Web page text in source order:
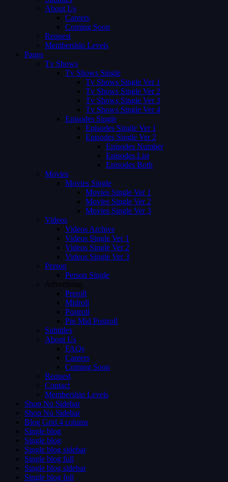
About Us
Careers
Coming Soon
Request
Membership Levels
Pages
Tv Shows
Tv Shows Single
Tv Shows Single Ver 1
Tv Shows Single Ver 2
Tv Shows Single Ver 3
Tv Shows Single Ver 4
Episodes Single
Episodes Single Ver 1
Episodes Single Ver 2
Episodes Number
Episodes List
Episodes Both
Movies
Movies Single
Movies Single Ver 1
Movies Single Ver 2
Movies Single Ver 3
Videos
Videos Archive
Videos Single Ver 1
Videos Single Ver 2
Videos Single Ver 3
Person
Person Single
Advertising
Preroll
Midroll
Postroll
Pre Mid Postroll
Subtitles
About Us
FAQs
Careers
Coming Soon
Request
Contact
Membership Levels
Shop No Sidebar
Shop No Sidebar
Blog Grid 4 colums
Single blog
Single blog
Single blog sidebar
Single blog full
Single blog sidebar
Single blog full